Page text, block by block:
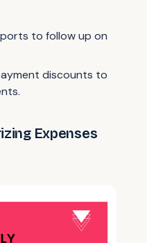
to follow up on
discounts to
Expenses